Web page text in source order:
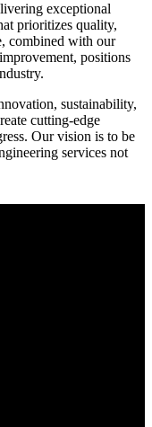
exceptional
prioritizes quality,
combined with our
positions
sustainability,
cutting-edge
Our vision is to be
services not